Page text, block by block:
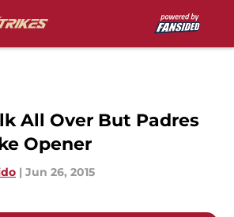
All Over But Padres
Opener
| Jun 26, 2015